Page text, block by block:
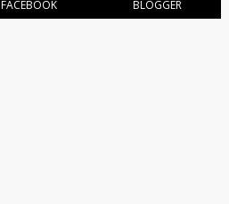
FACEBOOK BLOGGER